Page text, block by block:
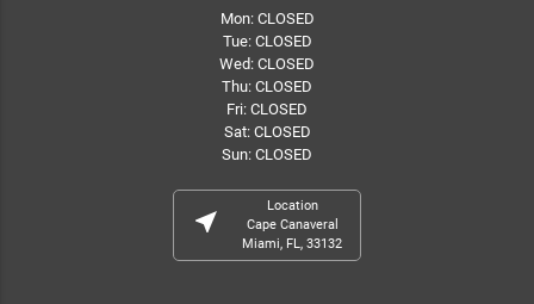
Mon: CLOSED
Tue: CLOSED
Wed: CLOSED
Thu: CLOSED
Fri: CLOSED
Sat: CLOSED
Sun: CLOSED
near_me
Location
Cape Canaveral
Miami, FL, 33132